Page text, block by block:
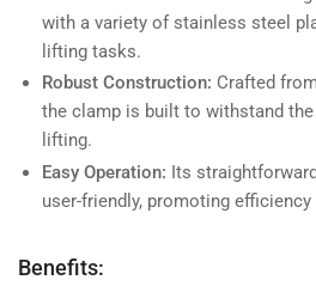
with a variety of stainless steel
lifting tasks.
Robust Construction: Crafted
the clamp is built to withstand
lifting.
Easy Operation: Its
user-friendly, promoting
Benefits: